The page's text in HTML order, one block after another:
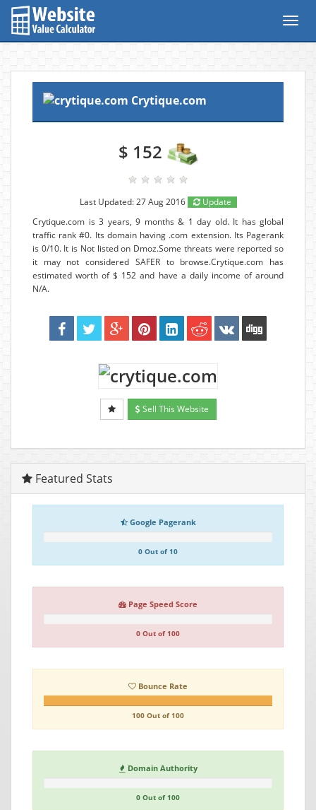
Crytique.com
$ 152
Last Updated: 27 Aug 2016
Update
Crytique.com is 3 years, 9 months & 1 day old. It has global
traffic rank #0. Its domain having .com extension. Its Pagerank
is 0/10. It is Not listed on Dmoz.Some threats were reported so
it may not considered SAFER to browse.Crytique.com has
estimated worth of $ 152 and have a daily income of around
N/A.
Sell This Website
Featured Stats
Google Pagerank
0 Out of 10
Page Speed Score
0 Out of 100
Bounce Rate
100 Out of 100
Domain Authority
0 Out of 100